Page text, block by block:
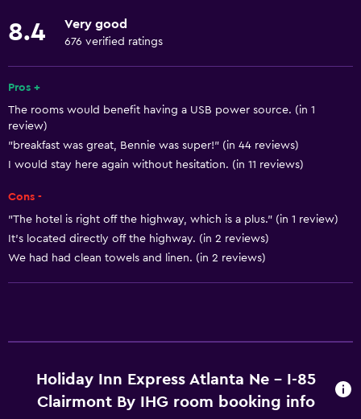
Room service
Express check-out
24hr front desk
Media and entertainment
Radio
Shared lounge/TV area
Cable or satellite TV
CD player
Seating area
Interconnected room(s) available
8.4 Very good
676 verified ratings
Pros +
The rooms would benefit having a USB power source. (in 1
review)
"breakfast was great, Bennie was super!" (in 44 reviews)
I would stay here again without hesitation. (in 11 reviews)
Cons -
"The hotel is right off the highway, which is a plus." (in 1 review)
It's located directly off the highway. (in 2 reviews)
We had had clean towels and linen. (in 2 reviews)
Holiday Inn Express Atlanta Ne - I-85
Clairmont By IHG room booking info